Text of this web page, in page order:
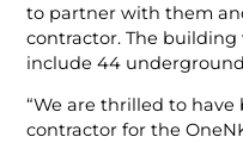
to partner with them
contractor. The
include 44
“We are thrilled to
contractor for the